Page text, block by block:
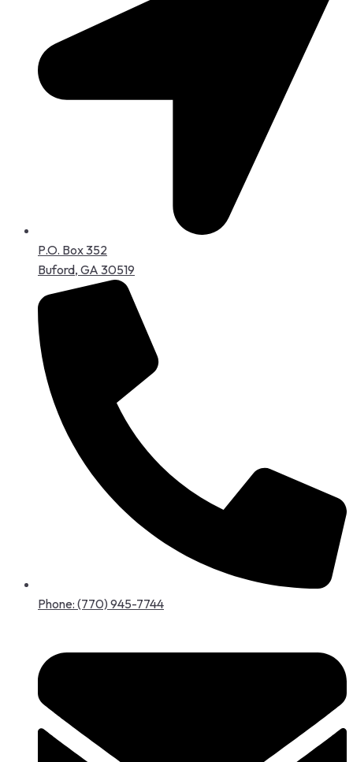
P.O. Box 352
Buford, GA 30519
Phone: (770) 945-7744